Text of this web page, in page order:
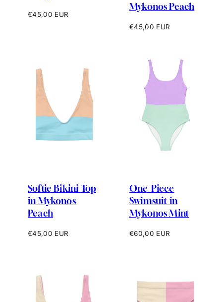
Regular
€45,00 EUR
Mykonos Peach
Regular
€45,00 EUR
Softie Bikini Top
in Mykonos
Peach
Regular
€45,00 EUR
One-Piece
Swimsuit in
Mykonos Mint
Regular
€60,00 EUR